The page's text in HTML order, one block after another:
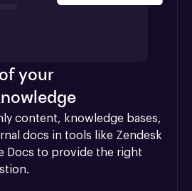
your
content, knowledge bases,
docs in tools like Zendesk
Docs to provide the right